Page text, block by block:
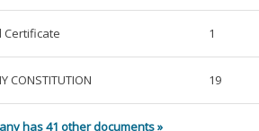
Certificate 1
CONSTITUTION 19
has 41 other documents »